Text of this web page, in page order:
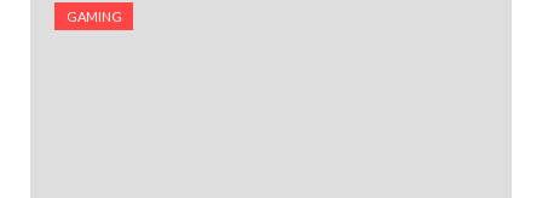
and a Nod to Another Game in the Series
GAMING